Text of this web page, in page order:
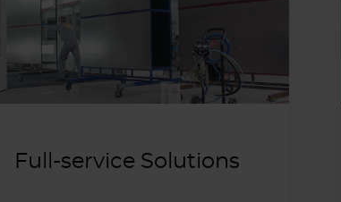
Full-service Solutions